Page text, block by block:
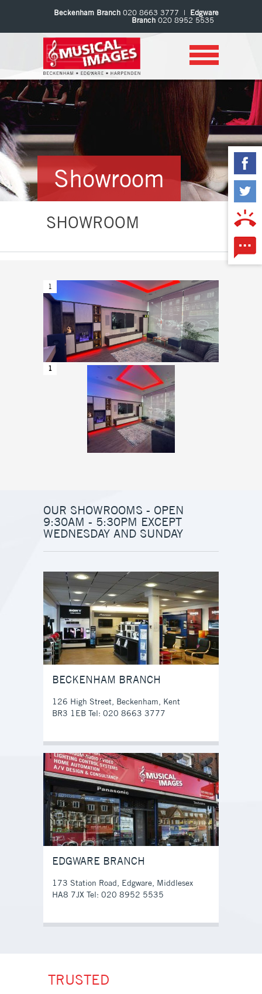
Beckenham Branch 020 8663 3777 | Edgware
Branch 020 8952 5535
Showroom
SHOWROOM
1
1
OUR SHOWROOMS - OPEN
9:30AM - 5:30PM EXCEPT
WEDNESDAY AND SUNDAY
BECKENHAM BRANCH
126 High Street, Beckenham, Kent
BR3 1EB Tel: 020 8663 3777
EDGWARE BRANCH
173 Station Road, Edgware, Middlesex
HA8 7JX Tel: 020 8952 5535
TRUSTED